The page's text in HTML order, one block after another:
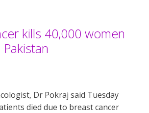
kills 40,000 women
Dr Pokraj said Tuesday
died due to breast cancer